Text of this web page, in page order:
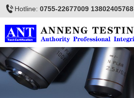
Hotline: 0755-22677009 13802405768